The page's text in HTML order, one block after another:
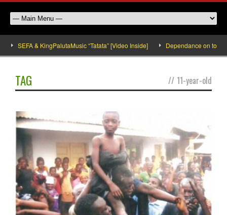
SEFA & KingPalutaMusic “Tatata” [Video Inside] Dependance on
TAG // 11-year-old